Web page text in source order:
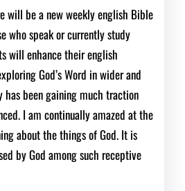
will be a new weekly english Bible
who speak or currently study
will enhance their english
God’s Word in wider and
has been gaining much traction
I am continually amazed at the
about the things of God. It is
by God among such receptive